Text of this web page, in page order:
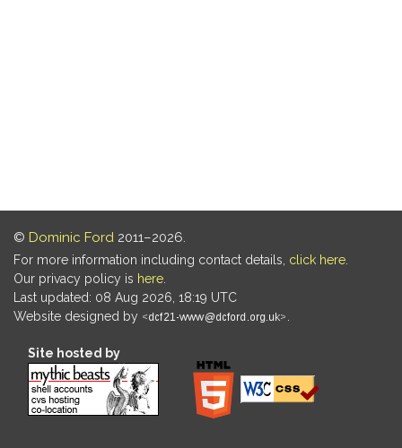
© Dominic Ford 2011–2026.
For more information including contact details, click here
Our privacy policy is here
Last updated: 08 Aug 2026, 18:19 UTC
Website designed by
Site hosted by